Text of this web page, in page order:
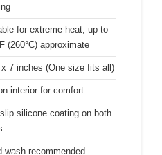
for extreme heat, up to
(260°C) approximate
x 7 inches (One size fits all)
interior for comfort
silicone coating on both
wash recommended